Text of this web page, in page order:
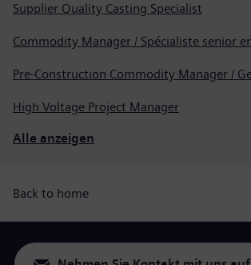
Supplier Quality Casting Specialist
High Voltage Project Manager
Alle anzeigen
Back to home